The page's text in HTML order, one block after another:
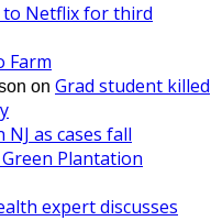
to Netflix for third
Farm
on Grad student killed
as cases fall
Plantation
expert discusses